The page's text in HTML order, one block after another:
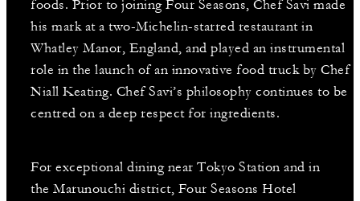
foods. Prior to joining Four Seasons, Chef Savi made
his mark at a two-Michelin-starred restaurant in
Whatley Manor, England, and played an instrumental
role in the launch of an innovative food truck by Chef
Niall Keating. Chef Savi’s philosophy continues to be
centred on a deep respect for ingredients.
For exceptional dining near Tokyo Station and in
the Marunouchi district, Four Seasons Hotel